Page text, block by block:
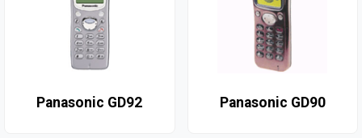
Panasonic GD92 Panasonic GD90